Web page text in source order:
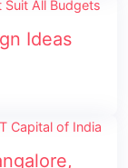
Ideas